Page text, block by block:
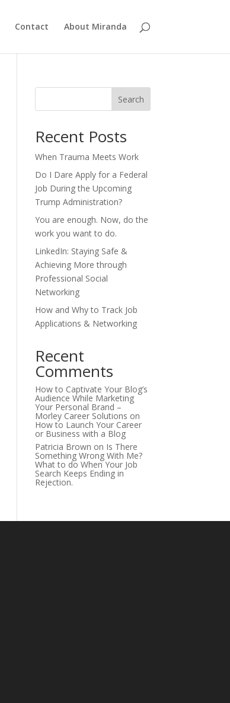
Contact About Miranda
Search
Recent Posts
When Trauma Meets Work
Do I Dare Apply for a Federal
Job During the Upcoming
Trump Administration?
You are enough. Now, do the
work you want to do.
LinkedIn: Staying Safe &
Achieving More through
Professional Social
Networking
How and Why to Track Job
Applications & Networking
Recent
Comments
How to Captivate Your Blog’s
Audience While Marketing
Your Personal Brand –
Morley Career Solutions on
How to Launch Your Career
or Business with a Blog
Patricia Brown on Is There
Something Wrong With Me?
What to do When Your Job
Search Keeps Ending in
Rejection.